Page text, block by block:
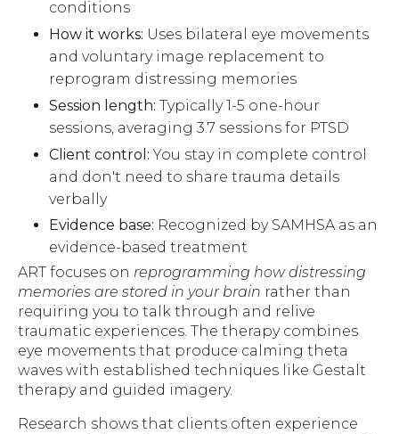
conditions
How it works: Uses bilateral eye movements
and voluntary image replacement to
reprogram distressing memories
Session length: Typically 1-5 one-hour
sessions, averaging 3.7 sessions for PTSD
Client control: You stay in complete control
and don't need to share trauma details
verbally
Evidence base: Recognized by SAMHSA as an
evidence-based treatment
ART focuses on reprogramming how distressing
memories are stored in your brain rather than
requiring you to talk through and relive
traumatic experiences. The therapy combines
eye movements that produce calming theta
waves with established techniques like Gestalt
therapy and guided imagery.
Research shows that clients often experience